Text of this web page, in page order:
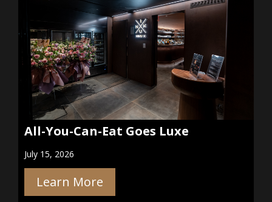
All-You-Can-Eat Goes Luxe
July 15, 2026
Learn More